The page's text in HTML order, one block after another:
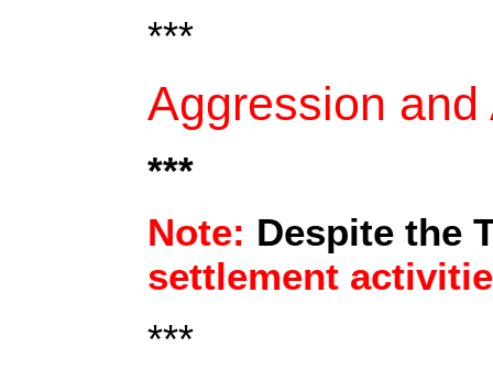
***
Aggression
***
Note: Despite the
settlement
***